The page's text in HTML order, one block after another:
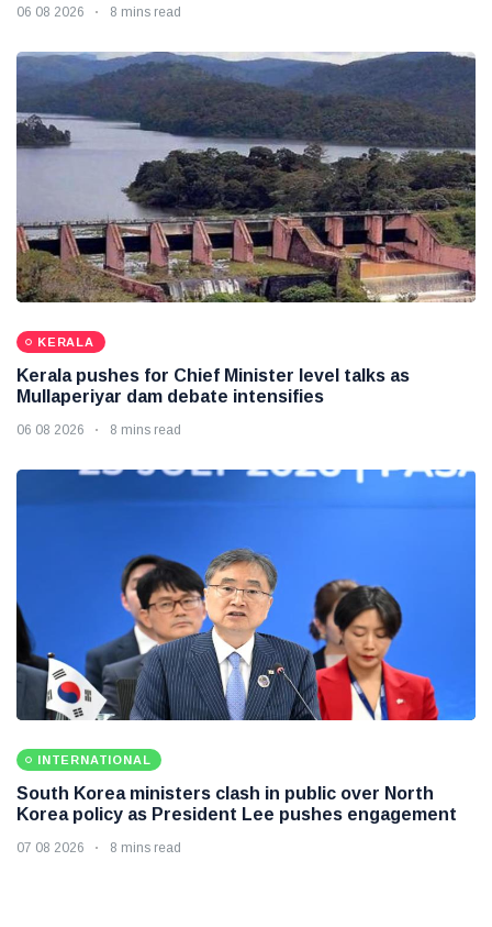
06 08 2026 8 mins read
KERALA
Kerala pushes for Chief Minister level talks as
Mullaperiyar dam debate intensifies
06 08 2026 8 mins read
INTERNATIONAL
South Korea ministers clash in public over North
Korea policy as President Lee pushes engagement
07 08 2026 8 mins read